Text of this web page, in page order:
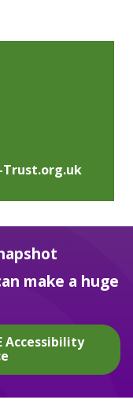
Trust.org.uk
make a huge
Accessibility